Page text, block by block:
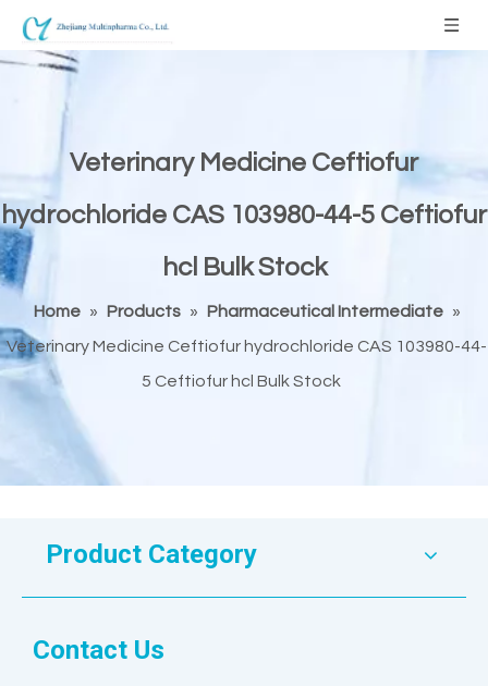
Veterinary Medicine Ceftiofur
hydrochloride CAS 103980-44-5 Ceftiofur
hcl Bulk Stock
Home » Products » Pharmaceutical Intermediate »
Veterinary Medicine Ceftiofur hydrochloride CAS 103980-44-
5 Ceftiofur hcl Bulk Stock
Product Category
Contact Us